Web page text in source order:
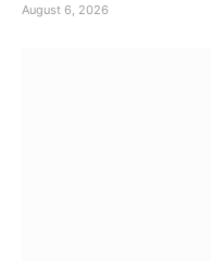
August 6, 2026